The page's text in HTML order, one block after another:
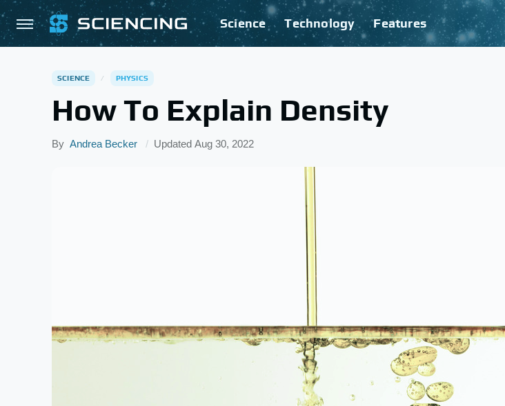
Science Technology Features
SCIENCE PHYSICS
How To Explain Density
By Andrea Becker Updated Aug 30, 2022